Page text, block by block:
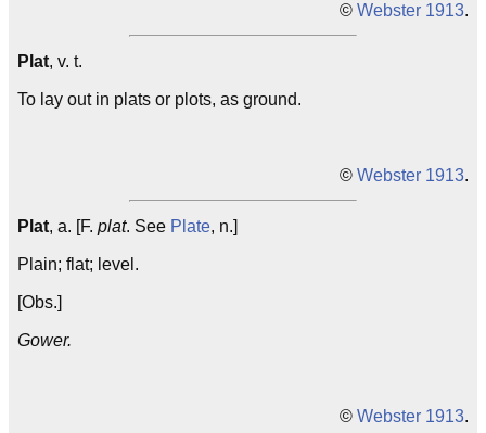
© Webster 1913.
Plat, v. t.
To lay out in plats or plots, as ground.
© Webster 1913.
Plat, a. [F. plat. See Plate, n.]
Plain; flat; level.
[Obs.]
Gower.
© Webster 1913.